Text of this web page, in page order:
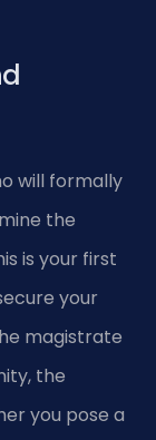
will formally
the
is your first
your
magistrate
the
you pose a